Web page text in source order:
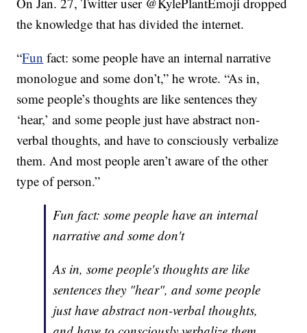
the knowledge that has divided the internet.
“Fun fact: some people have an internal narrative
monologue and some don’t,” he wrote. “As in,
some people’s thoughts are like sentences they
‘hear,’ and some people just have abstract non-
verbal thoughts, and have to consciously verbalize
them. And most people aren’t aware of the other
type of person.”
Fun fact: some people have an internal
narrative and some don't
As in, some people's thoughts are like
sentences they "hear", and some people
just have abstract non-verbal thoughts,